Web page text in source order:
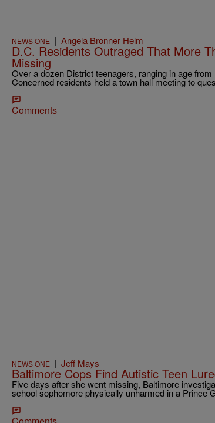
NEWS ONE | Angela Bronner Helm
D.C. Residents Outraged That More
Missing
Over a dozen District teenagers, ranging in age
Concerned residents held a town hall meeting to
Comments
NEWS ONE | Jeff Mays
Baltimore Cops Find Autistic Teen
Five days after she went missing, Baltimore
school sophomore physically unharmed in a Prince